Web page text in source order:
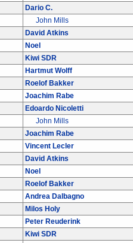
Dario C.
John Mills
David Atkins
Noel
Kiwi SDR
Hartmut Wolff
Roelof Bakker
Joachim Rabe
Edoardo Nicoletti
John Mills
Joachim Rabe
Vincent Lecler
David Atkins
Noel
Roelof Bakker
Andrea Dalbagno
Milos Holy
Peter Reuderink
Kiwi SDR